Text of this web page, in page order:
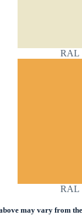
RAL
RAL
may vary from